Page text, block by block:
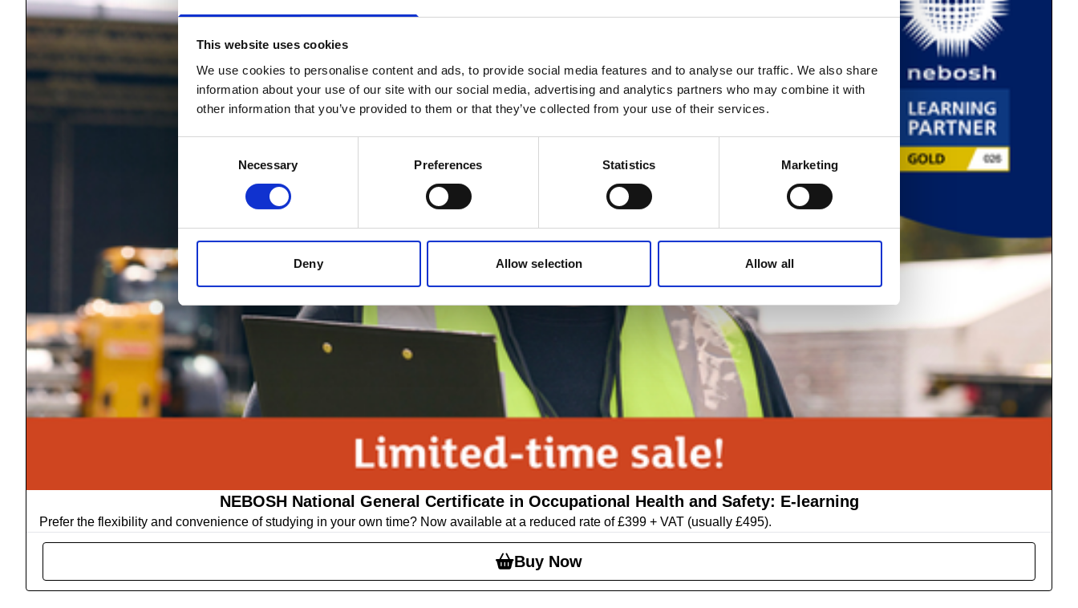
This website uses cookies
We use cookies to personalise content and ads, to provide social media features and to analyse our traffic. We also share
information about your use of our site with our social media, advertising and analytics partners who may combine it with
other information that you’ve provided to them or that they’ve collected from your use of their services.
Necessary Preferences Statistics Marketing
Deny Allow selection Allow all
NEBOSH National General Certificate in Occupational Health and Safety: E-learning
Prefer the flexibility and convenience of studying in your own time? Now available at a reduced rate of £399 + VAT (usually £495).
Buy Now